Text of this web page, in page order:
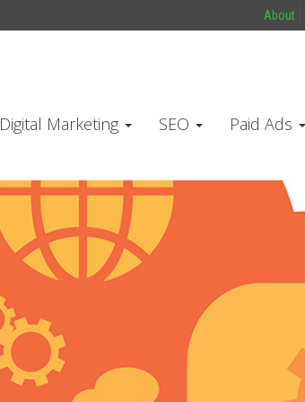
About
Digital Marketing SEO Paid Ads